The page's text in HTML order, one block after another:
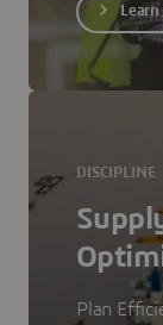
DISCIPLINE
Plan